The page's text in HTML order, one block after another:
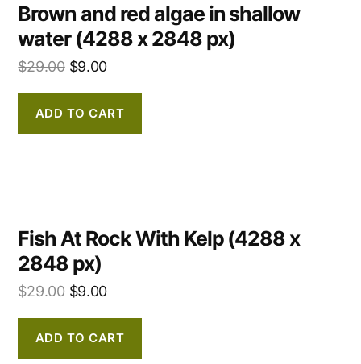
Brown and red algae in shallow
water (4288 x 2848 px)
$29.00 $9.00
ADD TO CART
Fish At Rock With Kelp (4288 x
2848 px)
$29.00 $9.00
ADD TO CART